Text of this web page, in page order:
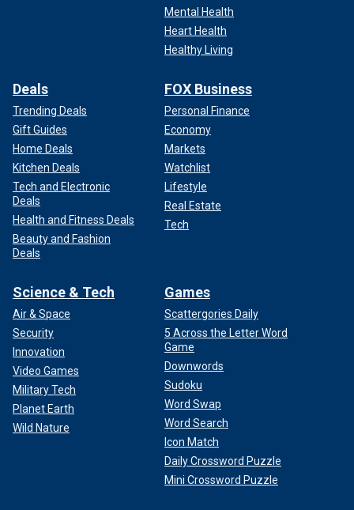
Mental Health
Heart Health
Healthy Living
Deals
Trending Deals
Gift Guides
Home Deals
Kitchen Deals
Tech and Electronic
Deals
Health and Fitness Deals
Beauty and Fashion
Deals
FOX Business
Personal Finance
Economy
Markets
Watchlist
Lifestyle
Real Estate
Tech
Science & Tech
Air & Space
Security
Innovation
Video Games
Military Tech
Planet Earth
Wild Nature
Games
Scattergories Daily
5 Across the Letter Word
Game
Downwords
Sudoku
Word Swap
Word Search
Icon Match
Daily Crossword Puzzle
Mini Crossword Puzzle